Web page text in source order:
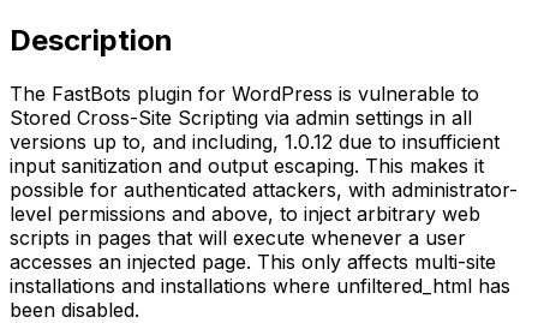
Description
The FastBots plugin for WordPress is vulnerable to
Stored Cross-Site Scripting via admin settings in all
versions up to, and including, 1.0.12 due to insufficient
input sanitization and output escaping. This makes it
possible for authenticated attackers, with administrator-
level permissions and above, to inject arbitrary web
scripts in pages that will execute whenever a user
accesses an injected page. This only affects multi-site
installations and installations where unfiltered_html has
been disabled.